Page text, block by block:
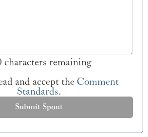
characters remaining
and accept the Comment
Standards.
Submit Spout